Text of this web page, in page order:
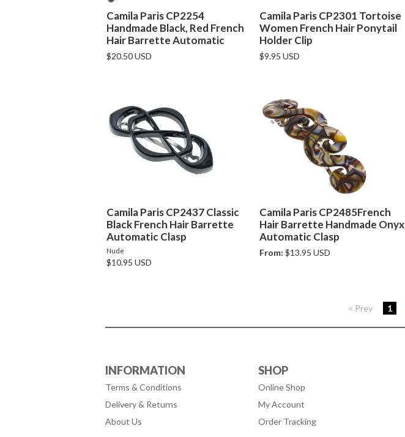
Camila Paris CP2254
Handmade Black, Red French
Hair Barrette Automatic
$20.50 USD
Camila Paris CP2301 Tortoise
Women French Hair Ponytail
Holder Clip
$9.95 USD
Camila Paris CP2437 Classic
Black French Hair Barrette
Automatic Clasp
Nude
$10.95 USD
Camila Paris CP2485French
Hair Barrette Handmade Onyx
Automatic Clasp
From: $13.95 USD
< Prev 1
INFORMATION
Terms & Conditions
Delivery & Returns
About Us
SHOP
Online Shop
My Account
Order Tracking